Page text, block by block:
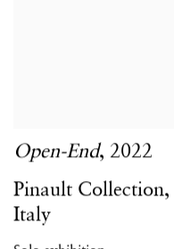
Open-End, 2022
Pinault Collection,
Italy